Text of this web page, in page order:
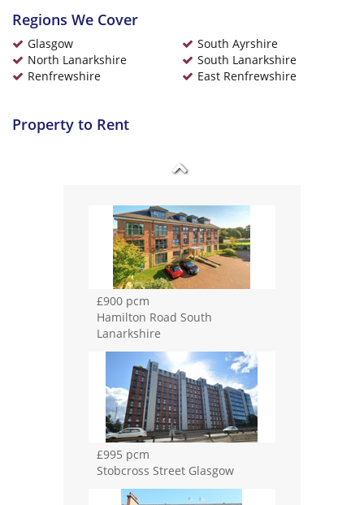
Regions We Cover
Glasgow
South Ayrshire
North Lanarkshire
South Lanarkshire
Renfrewshire
East Renfrewshire
Property to Rent
Lanarkshire
£995 pcm
Stobcross Street Glasgow
£995 pcm
Cartside Street Glasgow